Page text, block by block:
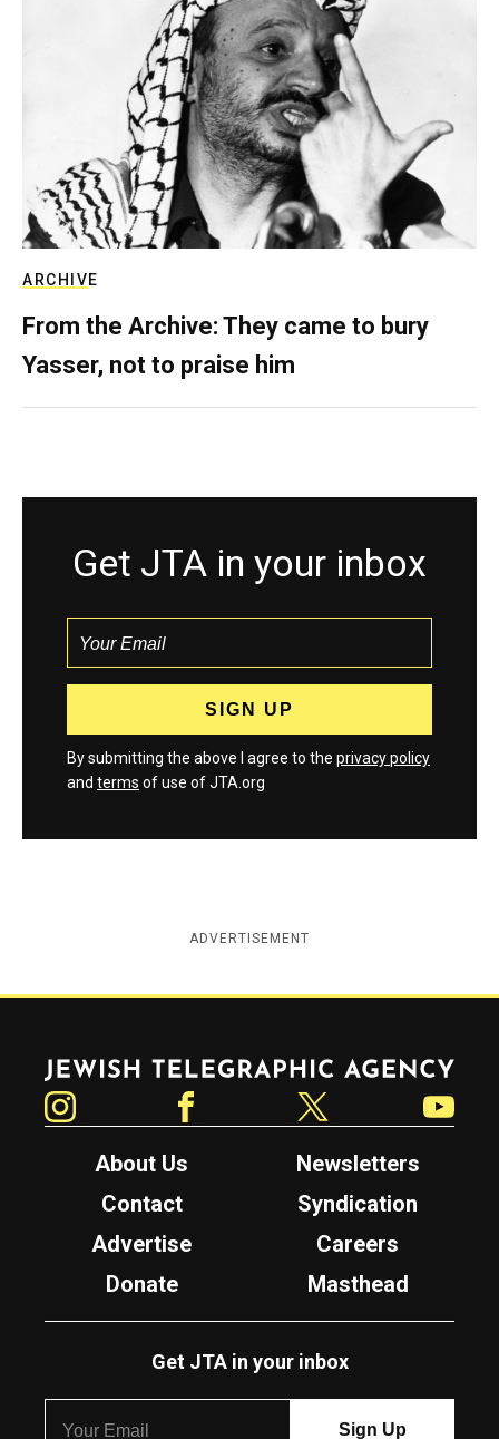
ARCHIVE
From the Archive: They came to bury
Yasser, not to praise him
Get JTA in your inbox
By submitting the above I agree to the privacy policy
and terms of use of JTA.org
ADVERTISEMENT
Jewish Telegraphic Agency
About Us
Newsletters
Contact
Syndication
Advertise
Careers
Donate
Masthead
Get JTA in your inbox